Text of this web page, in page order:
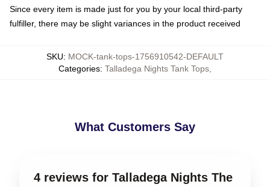
Since every item is made just for you by your local third-party
fulfiller, there may be slight variances in the product received
SKU: MOCK-tank-tops-1756910542-DEFAULT
Categories: Talladega Nights Tank Tops
What Customers Say
4 reviews for Talladega Nights The